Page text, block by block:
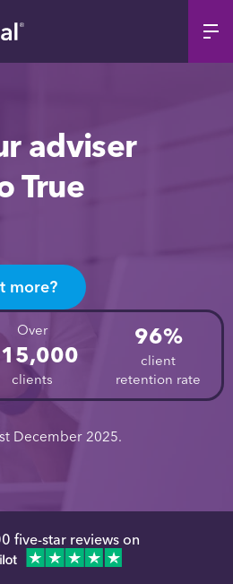
adviser
True
more?
Over
clients
96%
client
retention rate
December 2025.
five-star reviews on